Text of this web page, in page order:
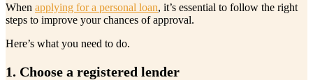
When applying for a personal loan, it’s essential to follow the right
steps to improve your chances of approval.
Here’s what you need to do.
1. Choose a registered lender